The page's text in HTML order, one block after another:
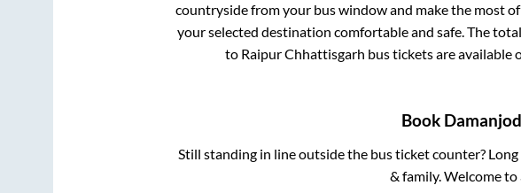
countryside from your bus window and make the most
your selected destination comfortable and safe. The
to Raipur Chhattisgarh bus tickets are available
Book
Still standing in line outside the bus ticket counter?
& family. Welcome